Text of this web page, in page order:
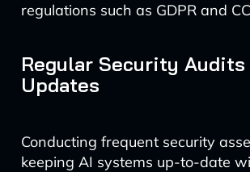
regulations such as GDPR and
Regular Security Audits
Updates
Conducting frequent security
keeping AI systems up-to-date